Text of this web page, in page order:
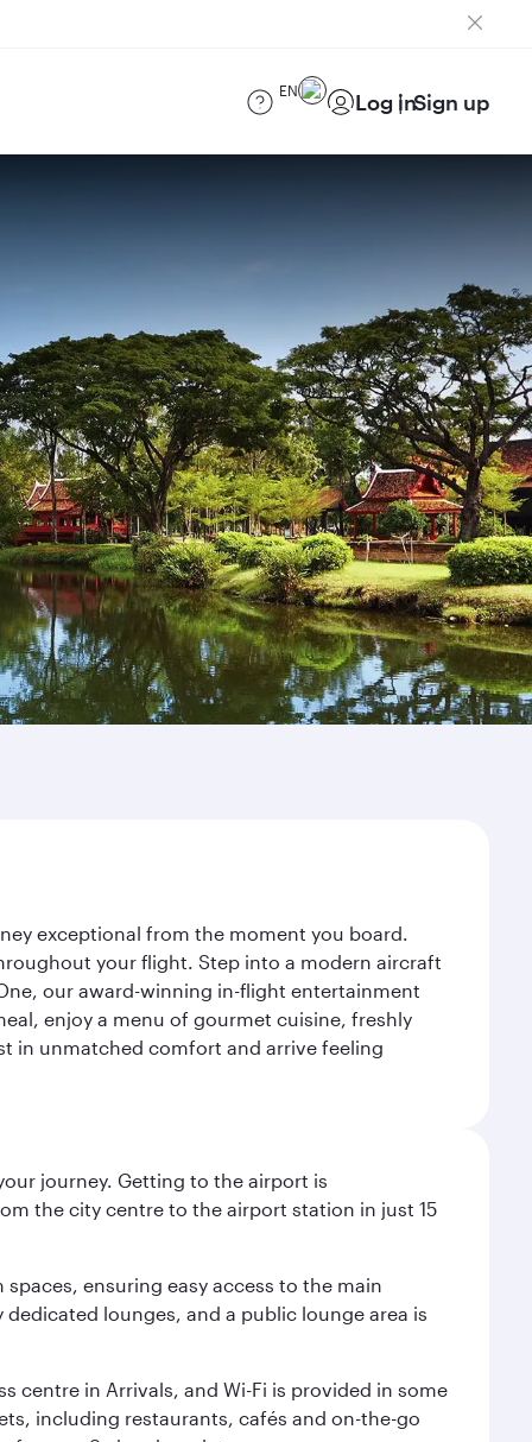
EN Log inSign up
exceptional from the moment you board.
your flight. Step into a modern aircraft
our award-winning in-flight entertainment
enjoy a menu of gourmet cuisine, freshly
in unmatched comfort and arrive feeling
journey. Getting to the airport is
the city centre to the airport station in just 15
ensuring easy access to the main
dedicated lounges, and a public lounge area is
centre in Arrivals, and Wi-Fi is provided in some
including restaurants, cafés and on-the-go